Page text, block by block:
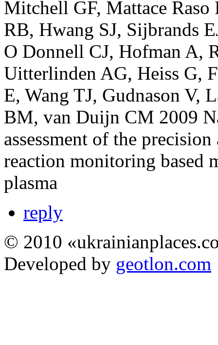
Mitchell GF, Mattace
RB, Hwang SJ, Sijbrands
O Donnell CJ, Hofman A,
Uitterlinden AG, Heiss G,
E, Wang TJ, Gudnason V,
BM, van Duijn CM 2009
assessment of the
reaction monitoring based
plasma
reply
© 2010
Developed by geotlon.com